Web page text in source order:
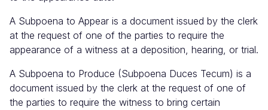
A Subpoena to Appear is a document issued by the clerk
at the request of one of the parties to require the
appearance of a witness at a deposition, hearing, or trial.
A Subpoena to Produce (Subpoena Duces Tecum) is a
document issued by the clerk at the request of one of
the parties to require the witness to bring certain